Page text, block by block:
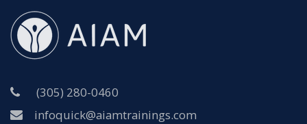
(305) 280-0460
infoquick@aiamtrainings.com